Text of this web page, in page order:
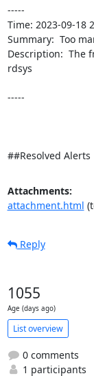
-----
Time: 2023-09-18
Summary:  Too
Description:  The
rdsys
-----
##Resolved Alerts
Attachments:
attachment.html
Reply
1055
Age (days ago)
List overview
0 comments
1 participants